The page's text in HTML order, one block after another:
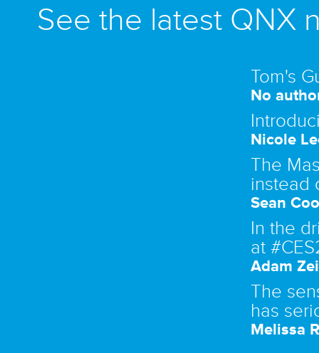
See the latest QNX
Tom's
No
Nicole
The
instead
Sean
In the
at
Adam
The
has
Melissa